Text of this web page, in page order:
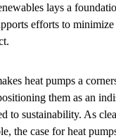
lays a
efforts to minimize
heat pumps a
them as an
to sustainability. As
the case for heat